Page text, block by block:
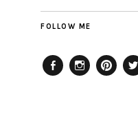
FOLLOW ME